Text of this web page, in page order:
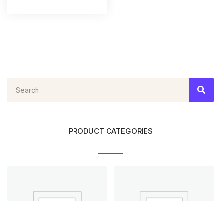
PRODUCT CATEGORIES